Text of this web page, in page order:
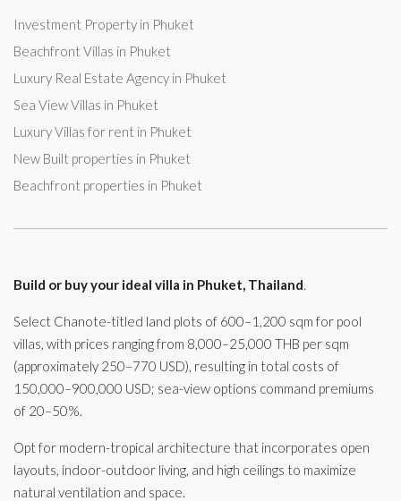
Investment Property in Phuket
Beachfront Villas in Phuket
Luxury Real Estate Agency in Phuket
Sea View Villas in Phuket
Luxury Villas for rent in Phuket
New Built properties in Phuket
Beachfront properties in Phuket
Build or buy your ideal villa in Phuket, Thailand.
Select Chanote-titled land plots of 600–1,200 sqm for pool
villas, with prices ranging from 8,000–25,000 THB per sqm
(approximately 250–770 USD), resulting in total costs of
150,000–900,000 USD; sea-view options command premiums
of 20–50%.
Opt for modern-tropical architecture that incorporates open
layouts, indoor-outdoor living, and high ceilings to maximize
natural ventilation and space.